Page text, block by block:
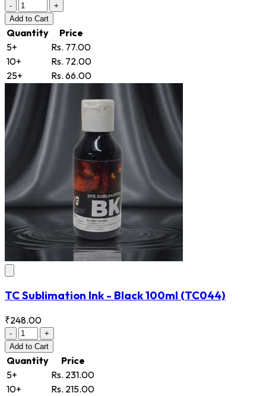
-
+
Add to Cart
Quantity
Price
5+
Rs. 77.00
10+
Rs. 72.00
25+
Rs. 66.00
TC Sublimation Ink - Black 100ml (TC044)
₹248.00
-
+
Add to Cart
Quantity
Price
5+
Rs. 231.00
10+
Rs. 215.00